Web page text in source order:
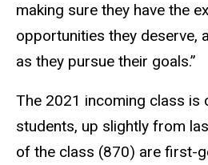
making sure they have the
opportunities they deserve,
as they pursue their goals.”
The 2021 incoming class is
students, up slightly from
of the class (870) are first-